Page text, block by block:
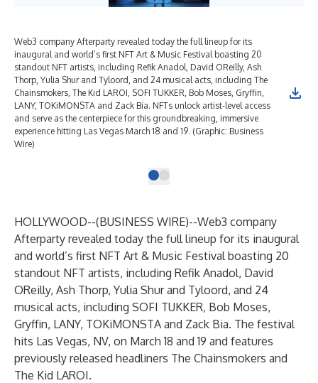
Web3 company Afterparty revealed today the full lineup for its
inaugural and world’s first NFT Art & Music Festival boasting 20
standout NFT artists, including Refik Anadol, David OReilly, Ash
Thorp, Yulia Shur and Tyloord, and 24 musical acts, including The
Chainsmokers, The Kid LAROI, SOFI TUKKER, Bob Moses, Gryffin,
LANY, TOKiMONSTA and Zack Bia. NFTs unlock artist-level access
and serve as the centerpiece for this groundbreaking, immersive
experience hitting Las Vegas March 18 and 19. (Graphic: Business
Wire)
HOLLYWOOD--(BUSINESS WIRE)--Web3 company
Afterparty revealed today the full lineup for its inaugural
and world’s first NFT Art & Music Festivalboasting 20
standout NFT artists, including Refik Anadol, David
OReilly, Ash Thorp, Yulia Shur and Tyloord, and 24
musical acts, including SOFI TUKKER, Bob Moses,
Gryffin, LANY, TOKiMONSTA and Zack Bia. The festival
hits Las Vegas, NV, on March 18 and 19 and features
previously released headliners The Chainsmokers and
The Kid LAROI.